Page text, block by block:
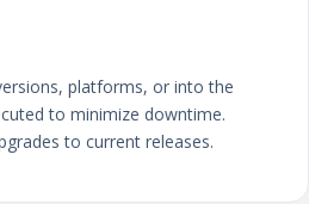
platforms, or into the
to minimize downtime.
to current releases.